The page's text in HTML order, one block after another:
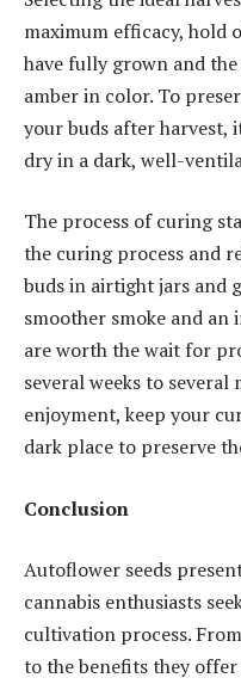
maximum efficacy, hold
have fully grown and
amber in color. To
your buds after harvest,
dry in a dark, well-
The process of curing
the curing process and
buds in airtight jars and
smoother smoke and
are worth the wait for
several weeks to
enjoyment, keep your
dark place to preserve
Conclusion
Autoflower seeds
cannabis enthusiasts
cultivation process.
to the benefits they